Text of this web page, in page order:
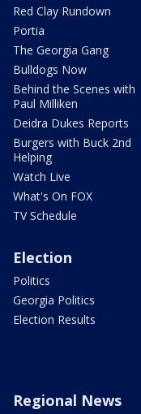
Red Clay Rundown
Portia
The Georgia Gang
Bulldogs Now
Behind the Scenes with
Paul Milliken
Deidra Dukes Reports
Burgers with Buck 2nd
Helping
Watch Live
What's On FOX
TV Schedule
Election
Politics
Georgia Politics
Election Results
Regional News